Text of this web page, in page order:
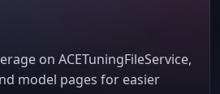
on ACETuningFileService,
model pages for easier